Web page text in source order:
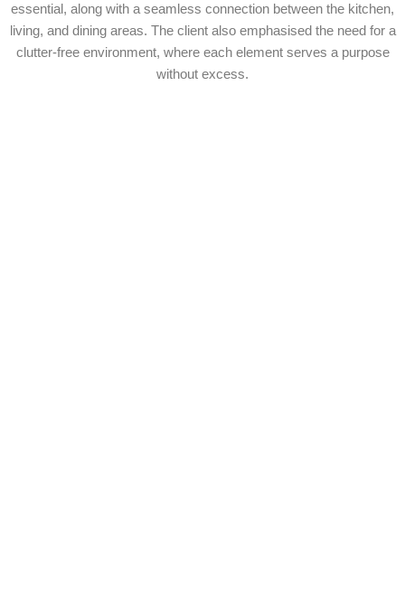
essential, along with a seamless connection between the kitchen,
living, and dining areas. The client also emphasised the need for a
clutter-free environment, where each element serves a purpose
without excess.